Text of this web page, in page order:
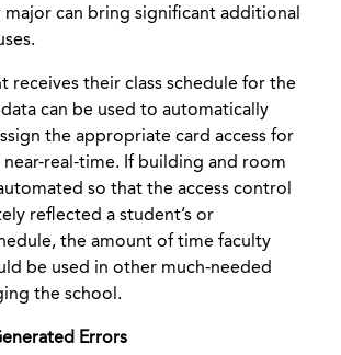
can bring significant additional
receives their class schedule for the
can be used to automatically
the appropriate card access for
real-time. If building and room
so that the access control
reflected a student’s or
the amount of time faculty
be used in other much-needed
the school.
Errors